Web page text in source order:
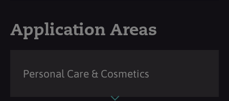
Application Areas
Personal Care & Cosmetics